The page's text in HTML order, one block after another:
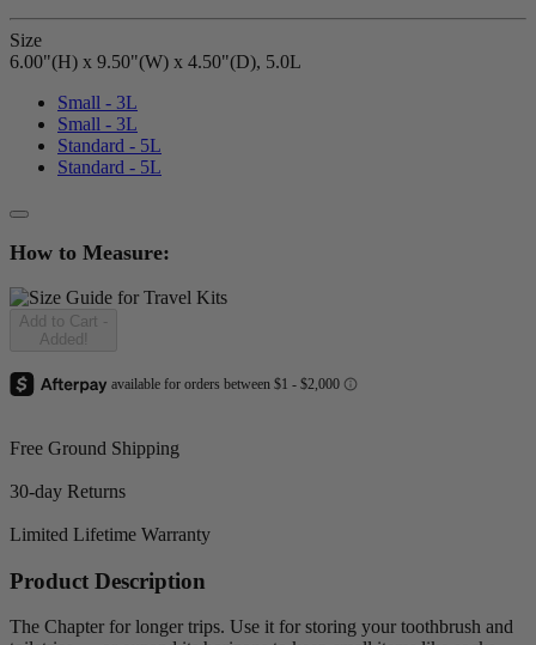
Size
6.00"(H) x 9.50"(W) x 4.50"(D), 5.0L
Small - 3L
Small - 3L
Standard - 5L
Standard - 5L
How to Measure:
Add to Cart -
Added!
Free Ground Shipping
30-day Returns
Limited Lifetime Warranty
Product Description
The Chapter for longer trips. Use it for storing your toothbrush and